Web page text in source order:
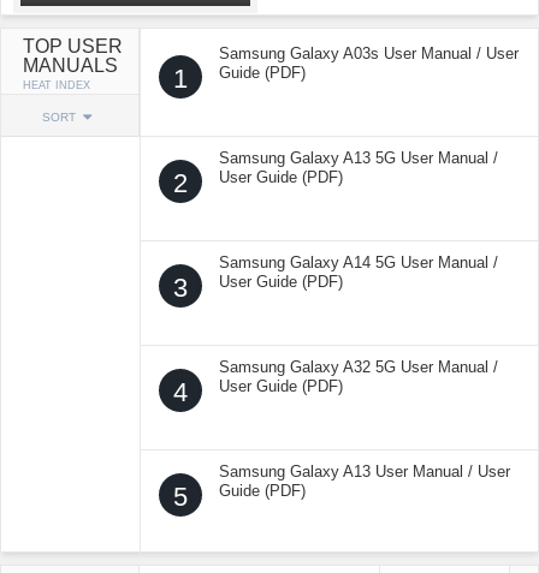
TOP USER
MANUALS
HEAT INDEX
SORT
1
Samsung Galaxy A03s User Manual / User
Guide (PDF)
2
Samsung Galaxy A13 5G User Manual /
User Guide (PDF)
3
Samsung Galaxy A14 5G User Manual /
User Guide (PDF)
4
Samsung Galaxy A32 5G User Manual /
User Guide (PDF)
5
Samsung Galaxy A13 User Manual / User
Guide (PDF)